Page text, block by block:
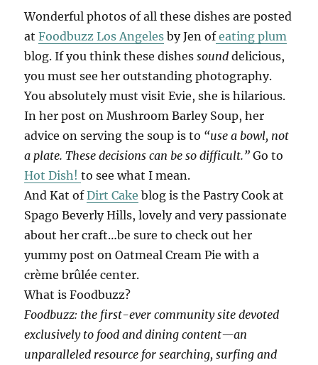
Wonderful photos of all these dishes are posted
atFoodbuzz Los Angeles by Jen ofeating plum
blog. If you think these dishessound delicious,
you must see her outstanding photography.
You absolutely must visit Evie, she is hilarious.
In her post on Mushroom Barley Soup, her
advice on serving the soup is to “use a bowl, not
a plate. These decisions can be so difficult.” Go to
Hot Dish!to see what I mean.
And Kat ofDirt Cake blog is the Pastry Cook at
Spago Beverly Hills, lovely and very passionate
about her craft…be sure to check out her
yummy post on Oatmeal Cream Pie with a
crème brûlée center.
What is Foodbuzz?
Foodbuzz: the first-ever community site devoted
exclusively to food and dining content—an
unparalleled resource for searching, surfing and